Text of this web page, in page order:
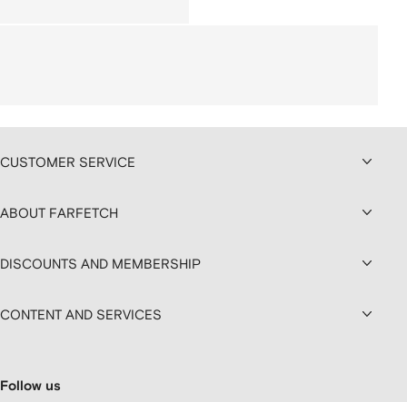
CUSTOMER SERVICE
ABOUT FARFETCH
DISCOUNTS AND MEMBERSHIP
CONTENT AND SERVICES
Follow us